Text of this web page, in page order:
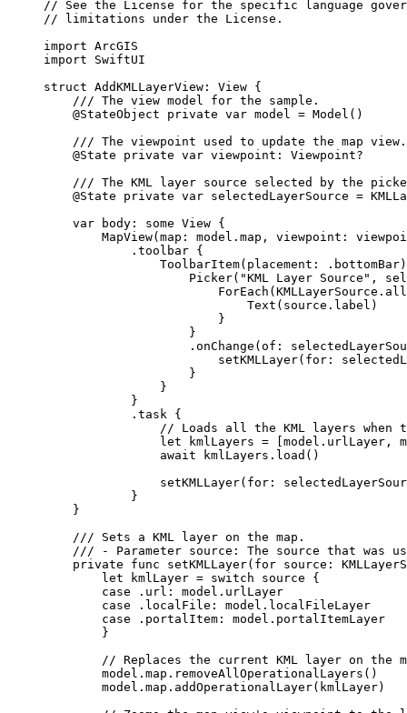
// See the License for the specific language
// limitations under the License.
import ArcGIS
import
SwiftUI
struct AddKMLLayerView : View {
/// The view model for the sample.
@StateObject
private var model = Model ()
/// The viewpoint used to update the map view.
@State
private var viewpoint: Viewpoint?
/// The KML layer source selected by the
@State
private var selectedLayerSource =
var body: some View {
MapView(map : model. map , viewpoint :
. toolbar {
ToolbarItem( placement : . bottomBar
Picker( "KML Layer Source" ,
ForEach (KMLLayerSource.
Text (source. label )
}
}
. onChange (of :
setKMLLayer( for :
}
}
}
. task {
// Loads all the KML layers when
let kmlLayers = [model. urlLayer ,
await kmlLayers. load ()
setKMLLayer( for :
}
}
/// Sets a KML layer on the map.
/// - Parameter source: The source that was
private
func setKMLLayer( for source :
let kmlLayer = switch source {
case .url : model. urlLayer
case . localFile : model. localFileLayer
case . portalItem : model. portalItemLayer
}
// Replaces the current KML layer on the
model. map . removeAllOperationalLayers ()
model. map . addOperationalLayer(kmlLayer)